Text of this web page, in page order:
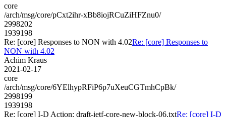
core
/arch/msg/core/pCxt2ihr-xBb8iojRCuZiHFZnu0/
2998202
1939198
Re: [core] Responses to NON with 4.02Re: [core] Responses to
NON with 4.02
Achim Kraus
2021-02-17
core
/arch/msg/core/6YElhypRFiP6p7uXeuCGTmhCpBk/
2998199
1939198
Re: [core] I-D Action: draft-ietf-core-new-block-06.txtRe: [core] I-D